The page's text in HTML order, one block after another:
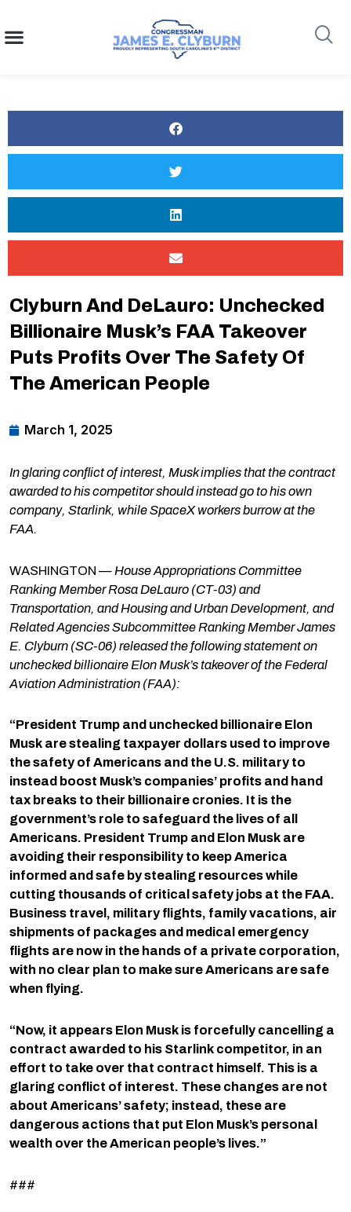
content
Clyburn And DeLauro: Unchecked
Billionaire Musk’s FAA Takeover
Puts Profits Over The Safety Of
The American People
March 1, 2025
In glaring conflict of interest, Musk implies that the contract
awarded to his competitor should instead go to his own
company, Starlink, while SpaceX workers burrow at the
FAA.
WASHINGTON — House Appropriations Committee
Ranking Member Rosa DeLauro (CT-03) and
Transportation, and Housing and Urban Development, and
Related Agencies Subcommittee Ranking Member James
E. Clyburn (SC-06) released the following statement on
unchecked billionaire Elon Musk’s takeover of the Federal
Aviation Administration (FAA):
“President Trump and unchecked billionaire Elon
Musk are stealing taxpayer dollars used to improve
the safety of Americans and the U.S. military to
instead boost Musk’s companies’ profits and hand
tax breaks to their billionaire cronies. It is the
government’s role to safeguard the lives of all
Americans. President Trump and Elon Musk are
avoiding their responsibility to keep America
informed and safe by stealing resources while
cutting thousands of critical safety jobs at the FAA.
Business travel, military flights, family vacations, air
shipments of packages and medical emergency
flights are now in the hands of a private corporation,
with no clear plan to make sure Americans are safe
when flying.
“Now, it appears Elon Musk is forcefully cancelling a
contract awarded to his Starlink competitor, in an
effort to take over that contract himself. This is a
glaring conflict of interest. These changes are not
about Americans’ safety; instead, these are
dangerous actions that put Elon Musk’s personal
wealth over the American people’s lives.”
###